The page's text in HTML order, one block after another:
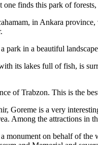
one finds this park of
in Ankara
park in a beautiful
its lakes full of fish, is
of Trabzon. This is the
Goreme is a very
Among the attractions in
monument on behalf of